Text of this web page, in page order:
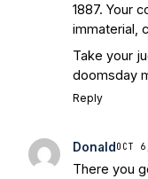
1887. Your
immaterial,
Take your
doomsday
Reply
Donald OCT
There you